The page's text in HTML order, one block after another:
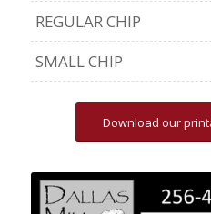
REGULAR CHIP
SMALL CHIP
Download our